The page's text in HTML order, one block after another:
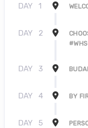
DAY 1
DAY 2
DAY 3
DAY 4 BY
DAY 5